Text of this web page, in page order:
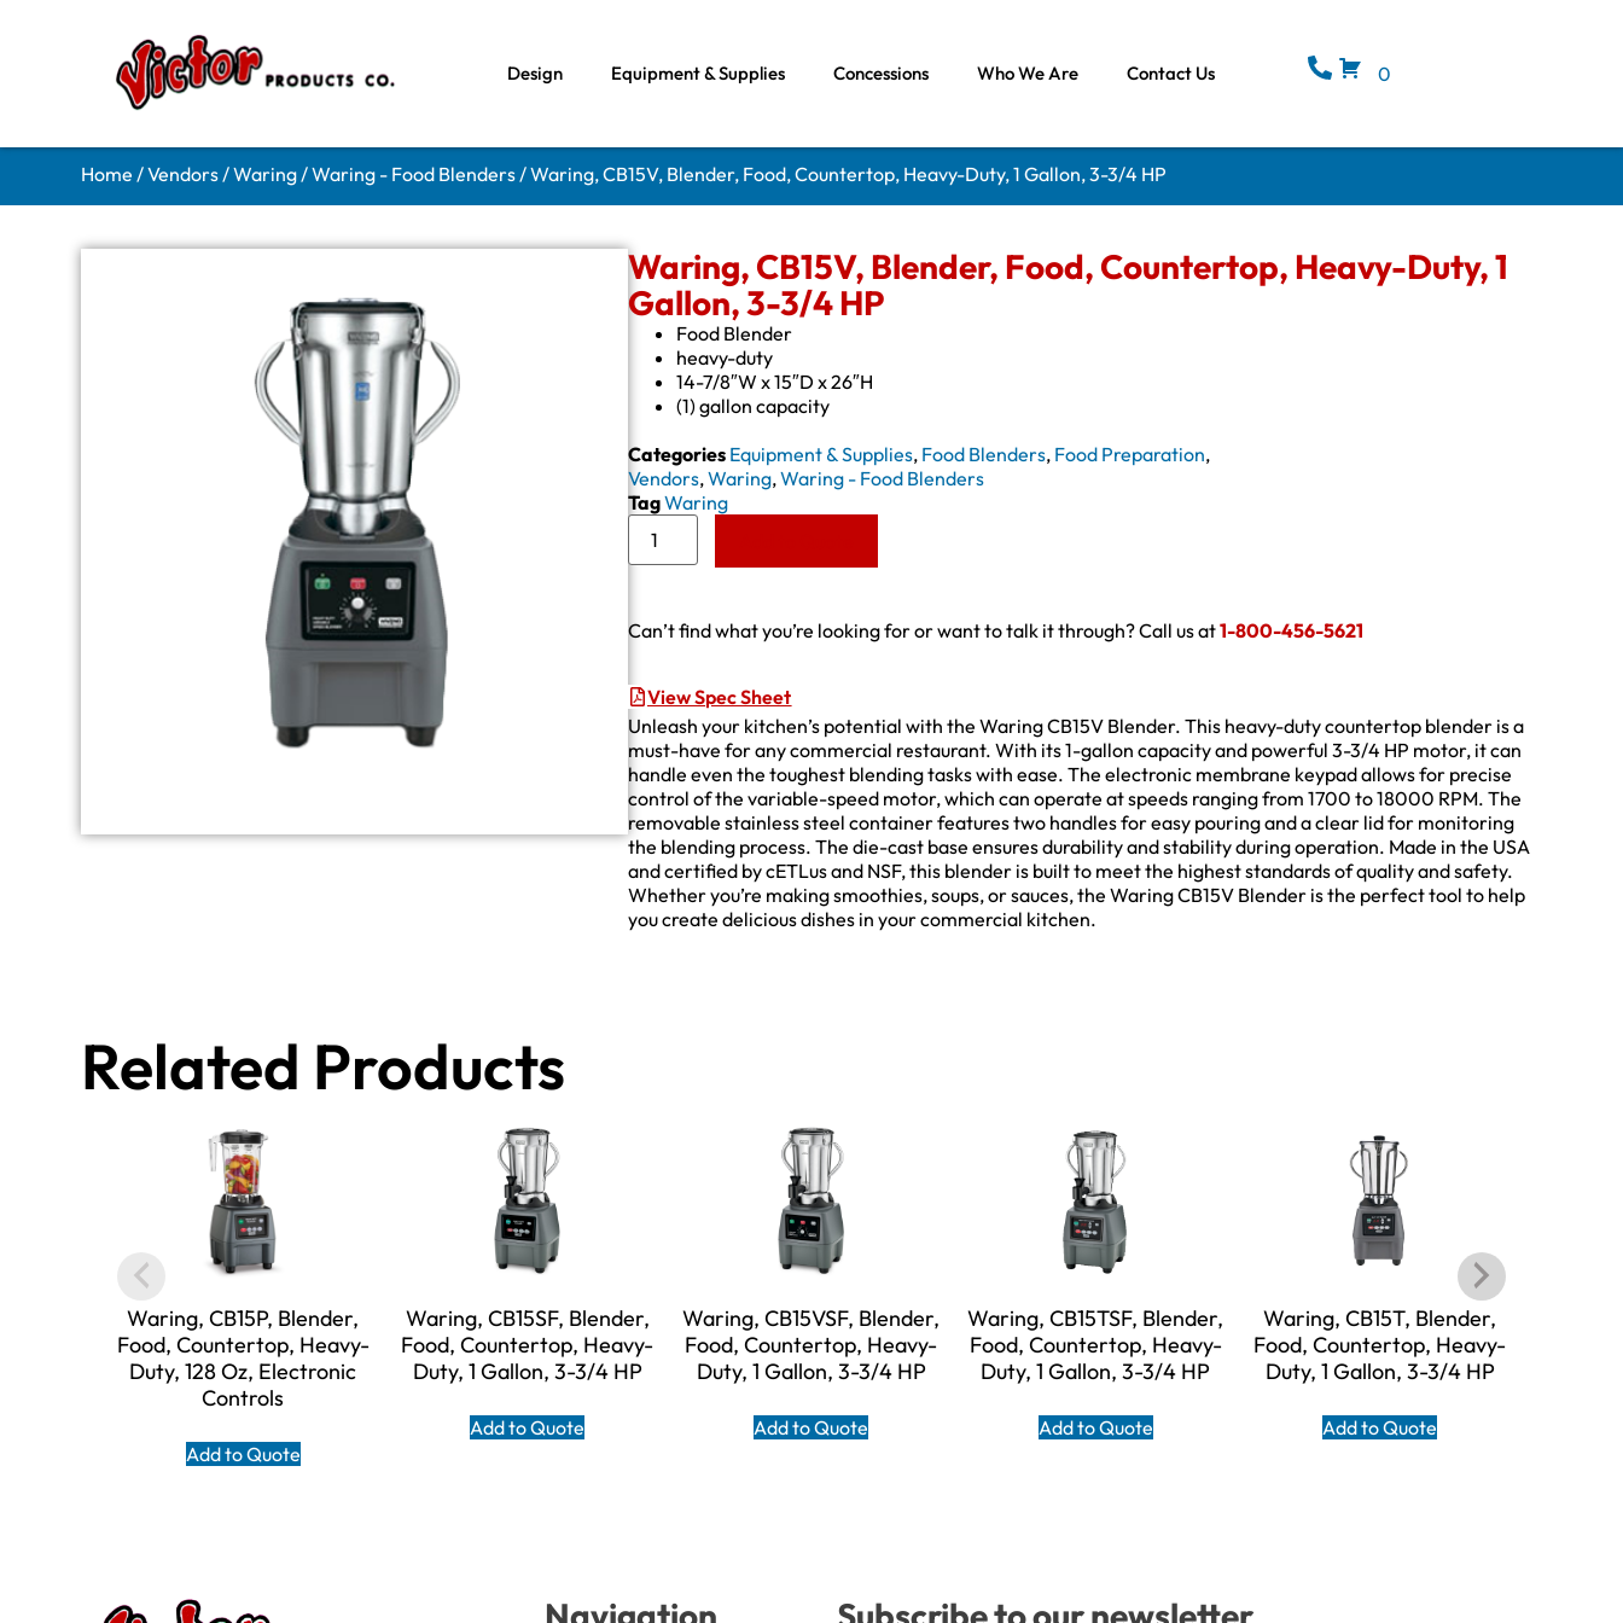
Design Equipment & Supplies Concessions Who We Are Contact Us 0
Home /Vendors/Waring/Waring - Food Blenders/ Waring, CB15V, Blender, Food, Countertop, Heavy-Duty, 1 Gallon, 3-3/4 HP
Waring, CB15V, Blender, Food, Countertop, Heavy-Duty, 1
Gallon, 3-3/4 HP
Food Blender
heavy-duty
14-7/8″W x 15″D x 26″H
(1) gallon capacity
Categories Equipment & Supplies, Food Blenders, Food Preparation,
Vendors,Waring,Waring - Food Blenders
TagWaring
Can’t find what you’re looking for or want to talk it through? Call us at1-800-456-5621
View Spec Sheet
Unleash your kitchen’s potential with the Waring CB15V Blender. This heavy-duty countertop blender is a
must-have for any commercial restaurant. With its 1-gallon capacity and powerful 3-3/4 HP motor, it can
handle even the toughest blending tasks with ease. The electronic membrane keypad allows for precise
control of the variable-speed motor, which can operate at speeds ranging from 1700 to 18000 RPM. The
removable stainless steel container features two handles for easy pouring and a clear lid for monitoring
the blending process. The die-cast base ensures durability and stability during operation. Made in the USA
and certified by cETLus and NSF, this blender is built to meet the highest standards of quality and safety.
Whether you’re making smoothies, soups, or sauces, the Waring CB15V Blender is the perfect tool to help
you create delicious dishes in your commercial kitchen.
Related Products
Waring, CB15P, Blender,
Food, Countertop, Heavy-
Duty, 128 Oz, Electronic
Controls
Add to Quote
Waring, CB15SF, Blender,
Food, Countertop, Heavy-
Duty, 1 Gallon, 3-3/4 HP
Add to Quote
Waring, CB15VSF, Blender,
Food, Countertop, Heavy-
Duty, 1 Gallon, 3-3/4 HP
Add to Quote
Waring, CB15TSF, Blender,
Food, Countertop, Heavy-
Duty, 1 Gallon, 3-3/4 HP
Add to Quote
Waring, CB15T, Blender,
Food, Countertop, Heavy-
Duty, 1 Gallon, 3-3/4 HP
Add to Quote